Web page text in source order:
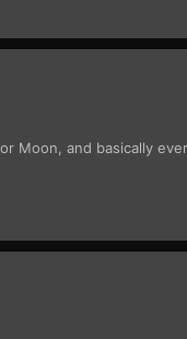
Moon, and basically